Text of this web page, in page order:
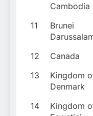
Cambodia
11
Brunei
12 Canada
13
Kingdom
Denmark
14
Kingdom